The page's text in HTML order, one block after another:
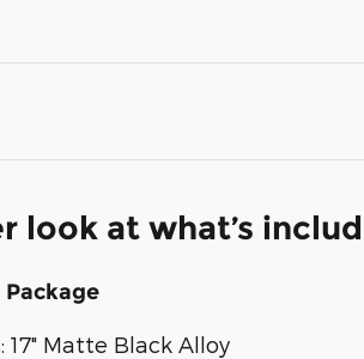
look at what’s
17" Matte Black Alloy